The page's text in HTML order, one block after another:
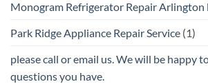
Monogram Refrigerator Repair Arlington
Park Ridge Appliance Repair Service (1)
please call or email us. We will be happy
questions you have.